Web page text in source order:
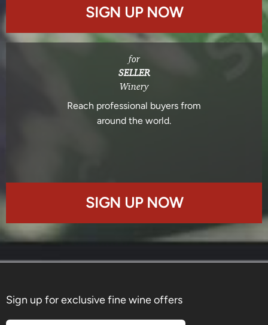
SIGN UP NOW
for
SELLER
Winery
Reach professional buyers from
around the world.
SIGN UP NOW
Sign up for exclusive fine wine offers